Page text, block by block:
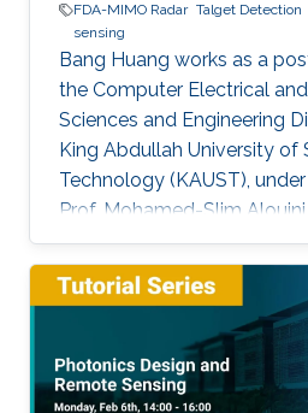
FDA-MIMO Radar Talget Detection
sensing
Bang Huang works as a
the Computer Electrical
Sciences and Engineering
King Abdullah University of
Technology (KAUST),
Prof. Mohamed-Slim
Communication Theory
and Early Career Bang
degree (with honors) in
and Ph.D degree in
communication
Information and